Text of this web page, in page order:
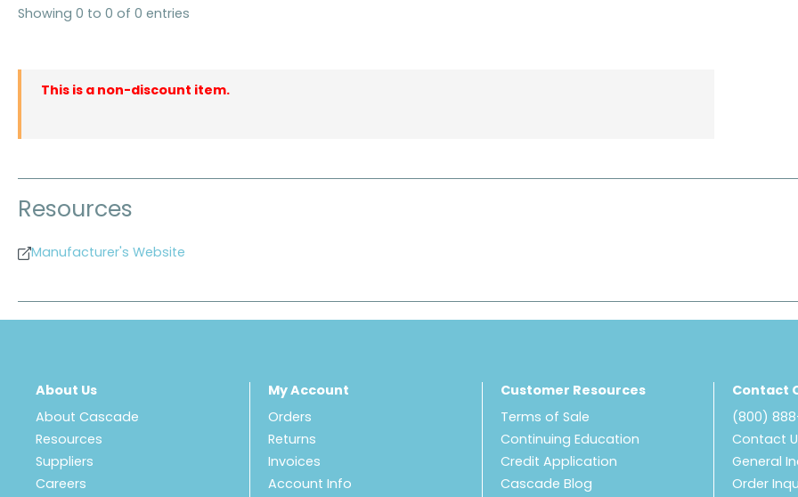
Showing 0 to 0 of 0 entries
This is a non-discount item.
Resources
Manufacturer's Website
About Us
About Cascade
Resources
Suppliers
Careers
My Account
Orders
Returns
Invoices
Account Info
Customer Resources
Terms of Sale
Continuing Education
Credit Application
Cascade Blog
Contact
(800)
Contact
General
Order